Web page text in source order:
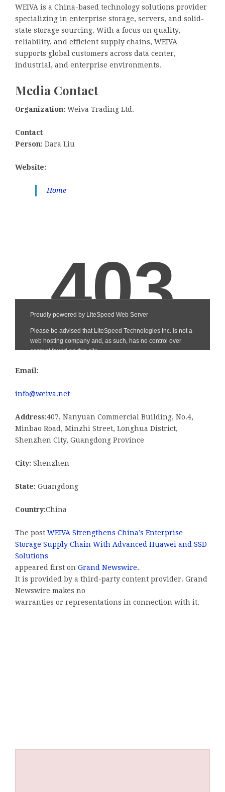
WEIVA is a China-based technology solutions provider
specializing in enterprise storage, servers, and solid-
state storage sourcing. With a focus on quality,
reliability, and efficient supply chains, WEIVA
supports global customers across data center,
industrial, and enterprise environments.
Media Contact
Organization: Weiva Trading Ltd.
Contact
Person: Dara Liu
Website:
Home
Email:
info@weiva.net
Address:407, Nanyuan Commercial Building, No.4,
Minbao Road, Minzhi Street, Longhua District,
Shenzhen City, Guangdong Province
City: Shenzhen
State: Guangdong
Country:China
The post WEIVA Strengthens China’s Enterprise
Storage Supply Chain With Advanced Huawei and SSD
Solutions
appeared first on Grand Newswire.
It is provided by a third-party content provider. Grand
Newswire makes no
warranties or representations in connection with it.